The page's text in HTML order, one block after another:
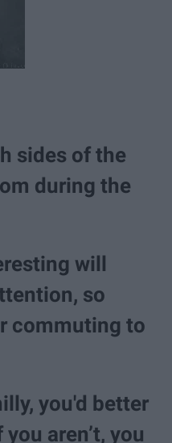
sides of the
during the
will
so
commuting to
you'd better
aren’t, you